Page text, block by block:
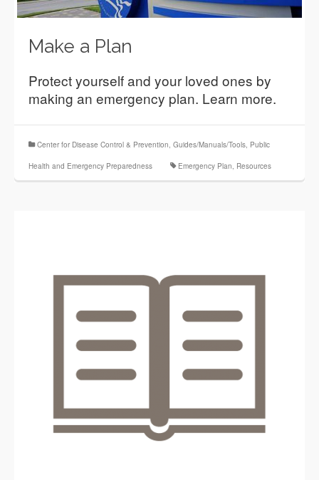
Make a Plan
Protect yourself and your loved ones by
making an emergency plan. Learn more.
Center for Disease Control & Prevention, Guides/Manuals/Tools, Public
Health and Emergency Preparedness Emergency Plan, Resources